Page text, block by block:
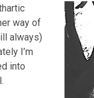
way of
always)
I’m
into